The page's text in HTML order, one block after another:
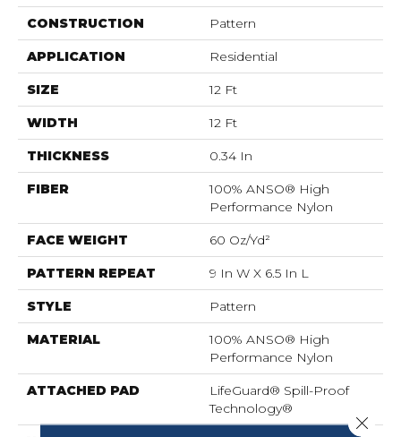
CONSTRUCTION Pattern
APPLICATION Residential
SIZE 12 Ft
WIDTH 12 Ft
THICKNESS 0.34 In
FIBER
100% ANSO® High
Performance Nylon
FACE WEIGHT 60 Oz/yd²
PATTERN REPEAT 9 In W X 6.5 In L
STYLE Pattern
MATERIAL
100% ANSO® High
Performance Nylon
ATTACHED PAD
LifeGuard® Spill-Proof
Technology®
Close